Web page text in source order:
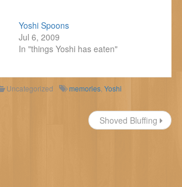
Yoshi Spoons
Jul 6, 2009
In "things Yoshi has eaten"
Uncategorized memories Yoshi
Shoved Bluffing